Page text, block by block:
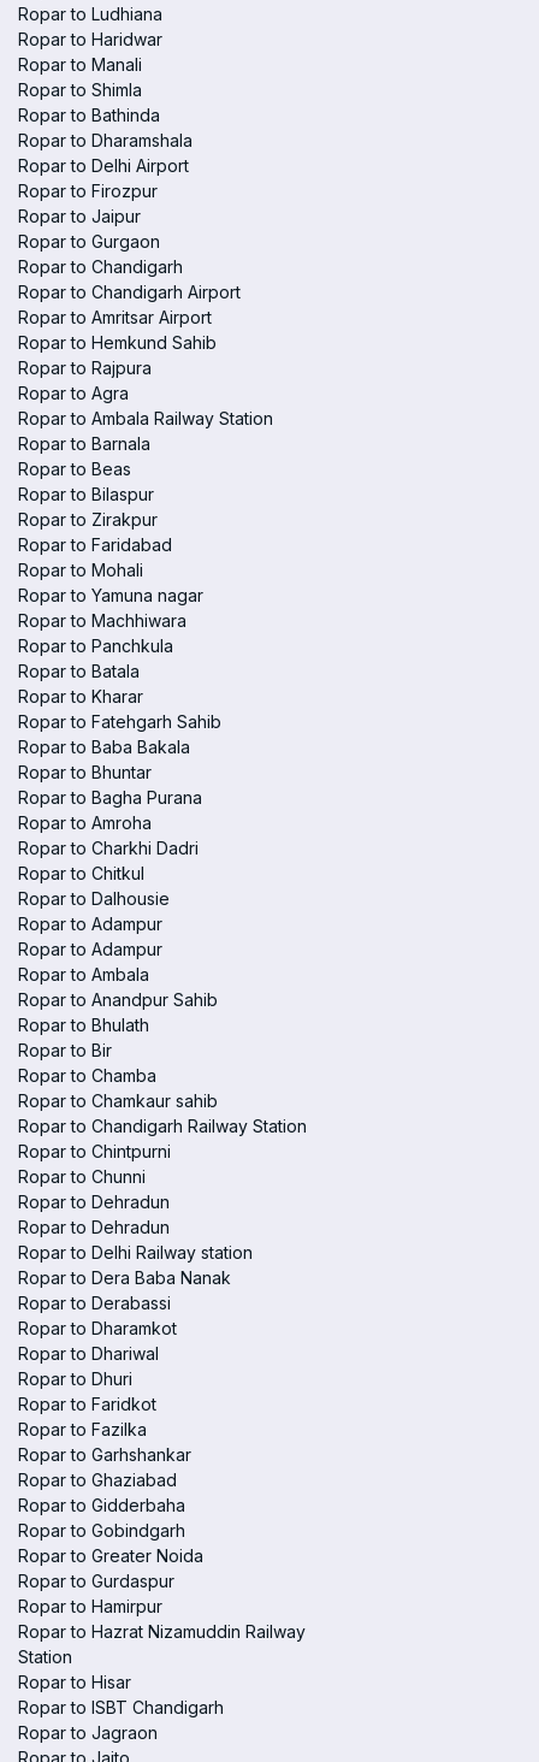
Ropar to Ludhiana
Ropar to Haridwar
Ropar to Manali
Ropar to Shimla
Ropar to Bathinda
Ropar to Dharamshala
Ropar to Delhi Airport
Ropar to Firozpur
Ropar to Jaipur
Ropar to Gurgaon
Ropar to Chandigarh
Ropar to Chandigarh Airport
Ropar to Amritsar Airport
Ropar to Hemkund Sahib
Ropar to Rajpura
Ropar to Agra
Ropar to Ambala Railway Station
Ropar to Barnala
Ropar to Beas
Ropar to Bilaspur
Ropar to Zirakpur
Ropar to Faridabad
Ropar to Mohali
Ropar to Yamuna nagar
Ropar to Machhiwara
Ropar to Panchkula
Ropar to Batala
Ropar to Kharar
Ropar to Fatehgarh Sahib
Ropar to Baba Bakala
Ropar to Bhuntar
Ropar to Bagha Purana
Ropar to Amroha
Ropar to Charkhi Dadri
Ropar to Chitkul
Ropar to Dalhousie
Ropar to Adampur
Ropar to Adampur
Ropar to Ambala
Ropar to Anandpur Sahib
Ropar to Bhulath
Ropar to Bir
Ropar to Chamba
Ropar to Chamkaur sahib
Ropar to Chandigarh Railway Station
Ropar to Chintpurni
Ropar to Chunni
Ropar to Dehradun
Ropar to Dehradun
Ropar to Delhi Railway station
Ropar to Dera Baba Nanak
Ropar to Derabassi
Ropar to Dharamkot
Ropar to Dhariwal
Ropar to Dhuri
Ropar to Faridkot
Ropar to Fazilka
Ropar to Garhshankar
Ropar to Ghaziabad
Ropar to Gidderbaha
Ropar to Gobindgarh
Ropar to Greater Noida
Ropar to Gurdaspur
Ropar to Hamirpur
Ropar to Hazrat Nizamuddin Railway
Station
Ropar to Hisar
Ropar to ISBT Chandigarh
Ropar to Jagraon
Ropar to Jaito